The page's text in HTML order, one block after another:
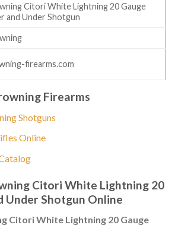
Citori White Lightning 20 Gauge
and Under Shotgun
firearms.com
Firearms
Shotguns
Online
Citori White Lightning 20
Under Shotgun Online
Citori White Lightning 20 Gauge